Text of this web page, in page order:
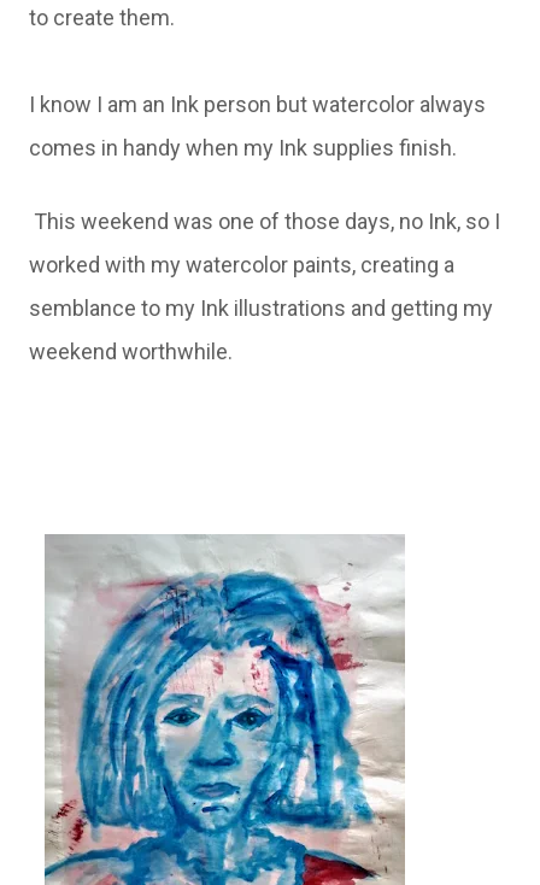
to create them.
I know I am an Ink person but watercolor always
comes in handy when my Ink supplies finish.
This weekend was one of those days, no Ink, so I
worked with my watercolor paints, creating a
semblance to my Ink illustrations and getting my
weekend worthwhile.